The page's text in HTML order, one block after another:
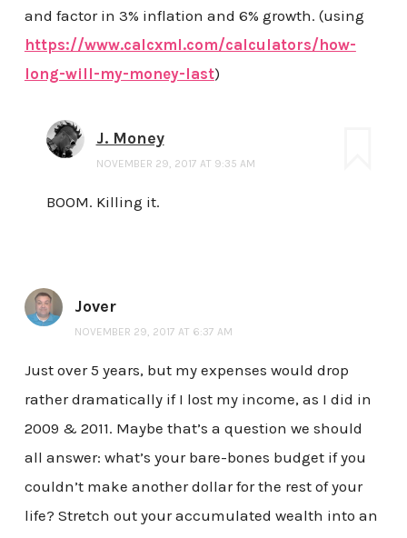
and factor in 3% inflation and 6% growth. (using
https://www.calcxml.com/calculators/how-
long-will-my-money-last)
J. Money
NOVEMBER 29, 2017 AT 9:35 AM
BOOM. Killing it.
Jover
NOVEMBER 29, 2017 AT 6:37 AM
Just over 5 years, but my expenses would drop
rather dramatically if I lost my income, as I did in
2009 & 2011. Maybe that’s a question we should
all answer: what’s your bare-bones budget if you
couldn’t make another dollar for the rest of your
life? Stretch out your accumulated wealth into an